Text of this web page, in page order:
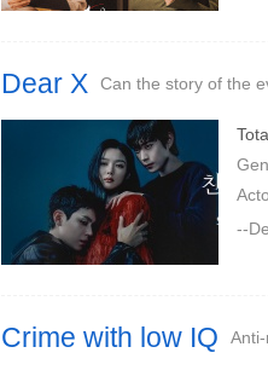
Dear X Can the story of the
--
Crime with low IQ